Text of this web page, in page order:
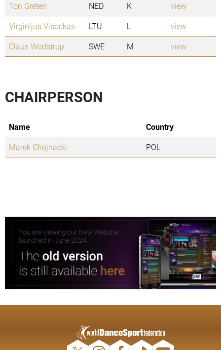
Ton Greten
NED K
view
Virginijus Visockas
LTU L
view
Claus Wodstrup
SWE M view
CHAIRPERSON
Name
Country
Marek Chojnacki
POL